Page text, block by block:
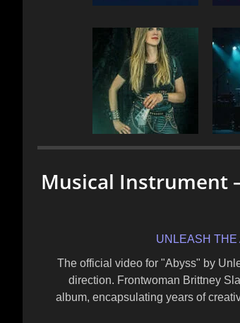
Musical Instrument
UNLEASH THE
The official video for "Abyss" by
direction. Frontwoman Brittney
album, encapsulating years of